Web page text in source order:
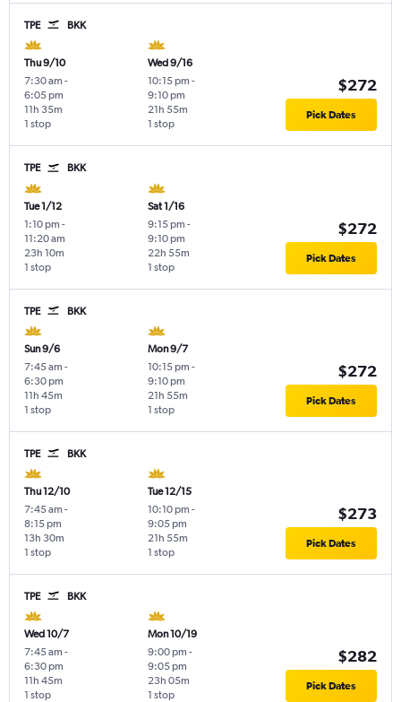
TPE BKK
Thu 9/10
7:30 am -
6:05 pm
1 stop
11h 35m
Wed 9/16
10:15 pm -
9:10 pm
1 stop
21h 55m
$272
Pick Dates
TPE BKK
Tue 1/12
1:10 pm -
11:20 am
1 stop
23h 10m
Sat 1/16
9:15 pm -
9:10 pm
1 stop
22h 55m
$272
Pick Dates
TPE BKK
Sun 9/6
7:45 am -
6:30 pm
1 stop
11h 45m
Mon 9/7
10:15 pm -
9:10 pm
1 stop
21h 55m
$272
Pick Dates
TPE BKK
Thu 12/10
7:45 am -
8:15 pm
1 stop
13h 30m
Tue 12/15
10:10 pm -
9:05 pm
1 stop
21h 55m
$273
Pick Dates
TPE BKK
Wed 10/7
7:45 am -
6:30 pm
1 stop
11h 45m
Mon 10/19
9:00 pm -
9:05 pm
1 stop
23h 05m
$282
Pick Dates